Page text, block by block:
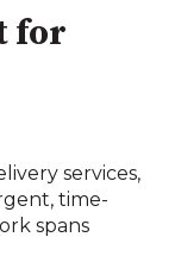
for
services,
time-
spans